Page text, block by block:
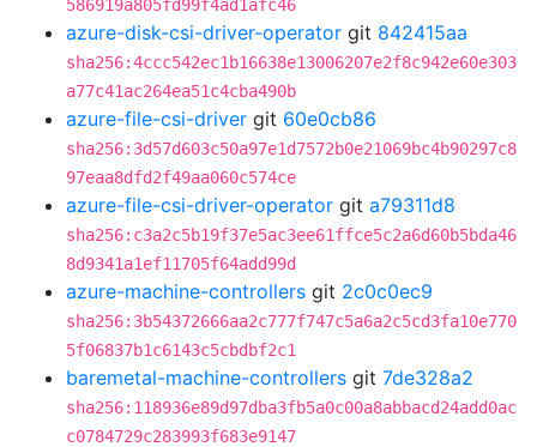
586919a805fd99f4ad1afc46
azure-disk-csi-driver-operator git 842415aa
sha256:4ccc542ec1b16638e13006207e2f8c942e60e303
a77c41ac264ea51c4cba490b
azure-file-csi-driver git 60e0cb86
sha256:3d57d603c50a97e1d7572b0e21069bc4b90297c8
97eaa8dfd2f49aa060c574ce
azure-file-csi-driver-operator git a79311d8
sha256:c3a2c5b19f37e5ac3ee61ffce5c2a6d60b5bda46
8d9341a1ef11705f64add99d
azure-machine-controllers git 2c0c0ec9
sha256:3b54372666aa2c777f747c5a6a2c5cd3fa10e770
5f06837b1c6143c5cbdbf2c1
baremetal-machine-controllers git 7de328a2
sha256:118936e89d97dba3fb5a0c00a8abbacd24add0ac
c0784729c283993f683e9147